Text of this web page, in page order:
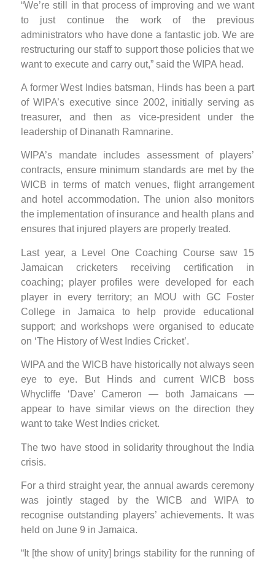
“We’re still in that process of improving and we want
to just continue the work of the previous
administrators who have done a fantastic job. We are
restructuring our staff to support those policies that we
want to execute and carry out,” said the WIPA head.
A former West Indies batsman, Hinds has been a part
of WIPA’s executive since 2002, initially serving as
treasurer, and then as vice-president under the
leadership of Dinanath Ramnarine.
WIPA’s mandate includes assessment of players’
contracts, ensure minimum standards are met by the
WICB in terms of match venues, flight arrangement
and hotel accommodation. The union also monitors
the implementation of insurance and health plans and
ensures that injured players are properly treated.
Last year, a Level One Coaching Course saw 15
Jamaican cricketers receiving certification in
coaching; player profiles were developed for each
player in every territory; an MOU with GC Foster
College in Jamaica to help provide educational
support; and workshops were organised to educate
on ‘The History of West Indies Cricket’.
WIPA and the WICB have historically not always seen
eye to eye. But Hinds and current WICB boss
Whycliffe ‘Dave’ Cameron — both Jamaicans —
appear to have similar views on the direction they
want to take West Indies cricket.
The two have stood in solidarity throughout the India
crisis.
For a third straight year, the annual awards ceremony
was jointly staged by the WICB and WIPA to
recognise outstanding players’ achievements. It was
held on June 9 in Jamaica.
“It [the show of unity] brings stability for the running of